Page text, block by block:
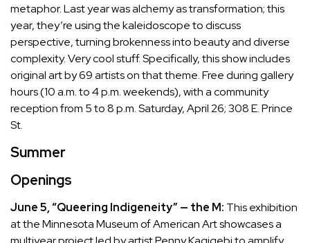
metaphor. Last year was alchemy as transformation; this
year, they’re using the kaleidoscope to discuss
perspective, turning brokenness into beauty and diverse
complexity. Very cool stuff. Specifically, this show includes
original art by 69 artists on that theme. Free during gallery
hours (10 a.m. to 4 p.m. weekends), with a community
reception from 5 to 8 p.m. Saturday, April 26; 308 E. Prince
St.
Summer
Openings
June 5, “Queering Indigeneity” — the M: This exhibition
at the Minnesota Museum of American Art showcases a